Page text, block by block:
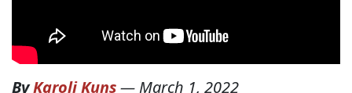
ByKaroli Kuns— March 1, 2022